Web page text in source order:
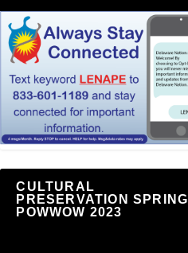
CULTURAL
PRESERVATION SPRING
POWWOW 2023